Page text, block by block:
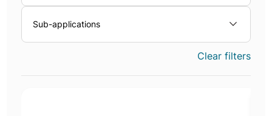
Sub-applications
Clear filters